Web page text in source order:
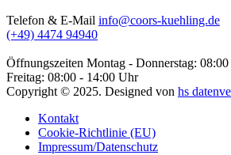
Telefon & E-Mail info@coors-kuehling.de
(+49) 4474 94940
Öffnungszeiten Montag - Donnerstag:
Freitag: 08:00 - 14:00 Uhr
Copyright © 2025. Designed von hs
Kontakt
Cookie-Richtlinie (EU)
Impressum/Datenschutz